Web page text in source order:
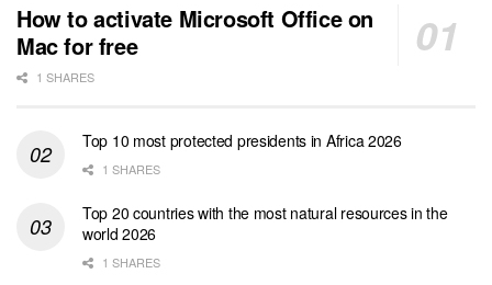
How to activate Microsoft Office on
Mac for free
1 SHARES
Top 10 most protected presidents in Africa 2026
1 SHARES
Top 20 countries with the most natural resources in the
world 2026
1 SHARES